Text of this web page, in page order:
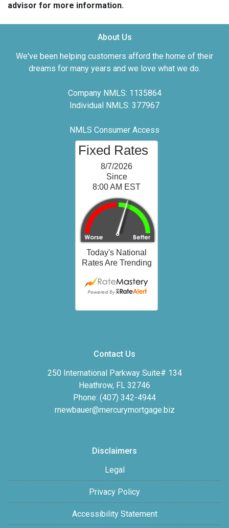
advisor for more information.
About Us
We've been helping customers afford the home of their
dreams for many years and we love what we do.
Company NMLS: 1135864
Individual NMLS: 377967
NMLS Consumer Access
Contact Us
250 International Parkway Suite# 134
Heathrow, FL 32746
Phone: (407) 342-4944
rnewbauer@mercurymortgage.biz
Disclaimers
Legal
Privacy Policy
Accessibility Statement